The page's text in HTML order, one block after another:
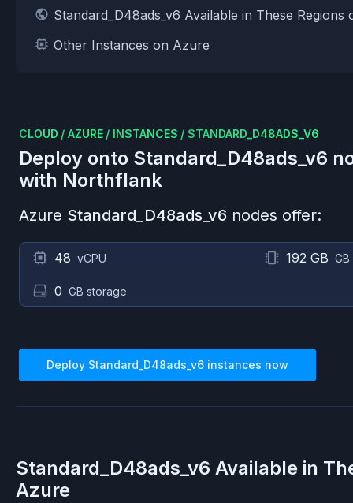
Standard_D48ads_v6 Available in These Regions
Other Instances on Azure
CLOUD / AZURE / INSTANCES / STANDARD_D48ADS_V6
Deploy onto Standard_D48ads_v6
with Northflank
Azure Standard_D48ads_v6 nodes offer:
48 vCPU 192 GB
0 GB storage
Deploy Standard_D48ads_v6 instances now
Standard_D48ads_v6 Available in
Azure